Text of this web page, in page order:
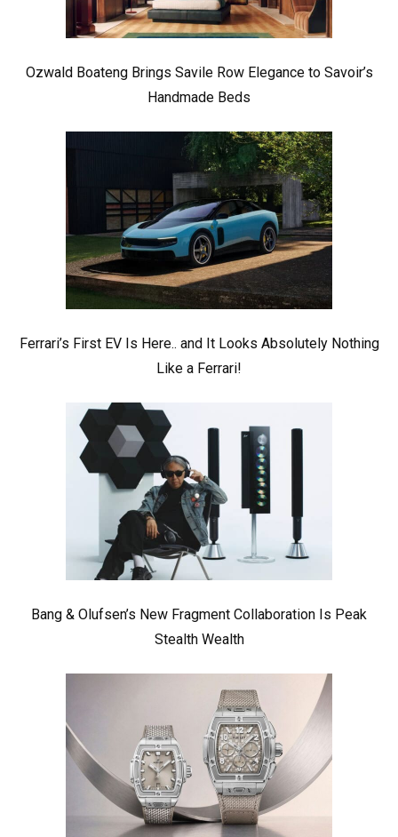
Ozwald Boateng Brings Savile Row Elegance to Savoir’s
Handmade Beds
Ferrari’s First EV Is Here.. and It Looks Absolutely Nothing
Like a Ferrari!
Bang & Olufsen’s New Fragment Collaboration Is Peak
Stealth Wealth